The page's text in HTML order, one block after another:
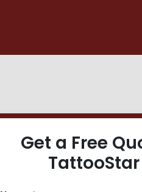
Get a Free
TattooStar